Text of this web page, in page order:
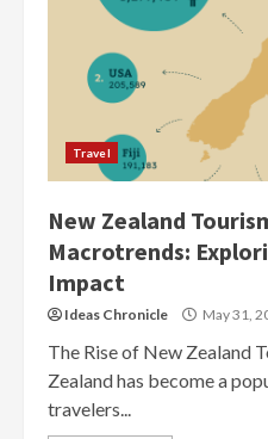
Travel
New Zealand
Macrotrends:
Impact
Ideas Chronicle May 31,
The Rise of New Zealand
Zealand has become a
travelers...